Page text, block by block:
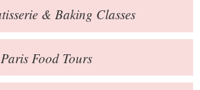
Private Events
Books
Contact
& Baking Classes
ParisFood Tours